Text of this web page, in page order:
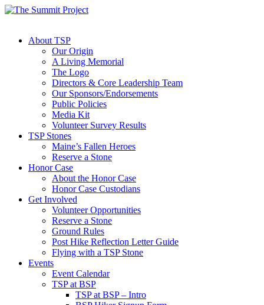
About TSP
Our Origin
A Living Memorial
The Logo
Directors & Core Leadership Team
Our Sponsors/Endorsements
Public Policies
Media Kit
Volunteer Survey Results
TSP Stones
Maine’s Fallen Heroes
Reserve a Stone
Honor Case
About the Honor Case
Honor Case Custodians
Get Involved
Volunteer Opportunities
Reserve a Stone
Ground Rules
Post Hike Reflection Letter Guide
Flying with a TSP Stone
Events
Event Calendar
TSP at BSP
TSP at BSP – Intro